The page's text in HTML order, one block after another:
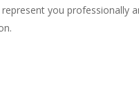
you professionally